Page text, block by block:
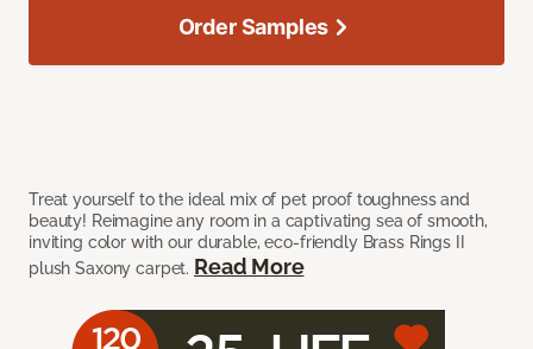
Treat yourself to the ideal mix of pet proof toughness and
beauty! Reimagine any room in a captivating sea of smooth,
inviting color with our durable, eco-friendly Brass Rings II
plush Saxony carpet. Read More
Order Samples